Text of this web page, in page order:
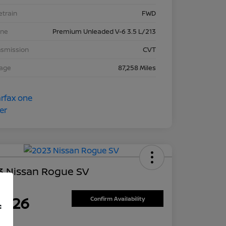
FWD
Premium Unleaded V-6 3.5 L/213
CVT
87,258 Miles
Nissan Rogue SV
Confirm Availability